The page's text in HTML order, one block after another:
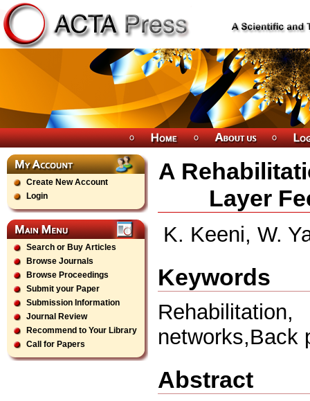
Create New Account
Login
Search or Buy Articles
Browse Journals
Browse Proceedings
Submit your Paper
Submission Information
Journal Review
Recommend to Your Library
Call for Papers
A
Layer
K. Keeni, W.
Keywords
networks,Back
Abstract